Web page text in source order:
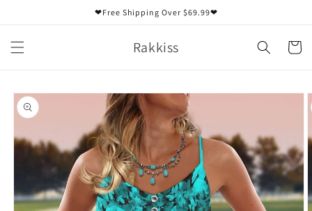
❤Free Shipping Over $69.99❤
Rakkiss Cart
Skip to
product
information